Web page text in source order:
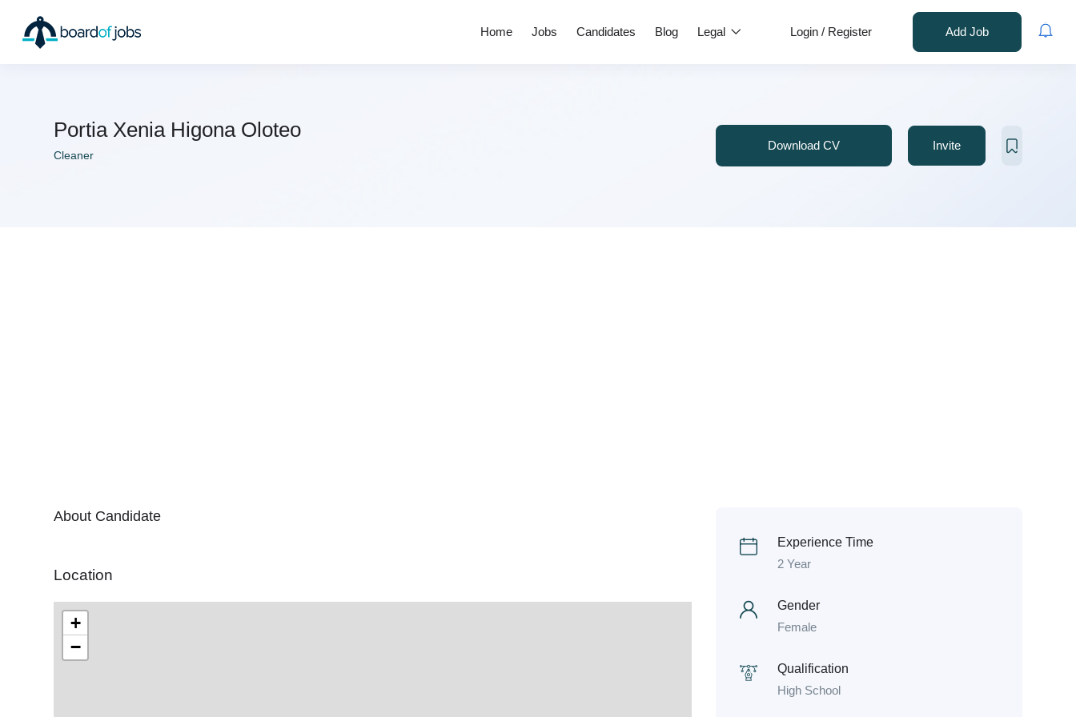
Home Jobs Candidates Blog Legal Login / Register Add Job
Portia Xenia Higona Oloteo
Cleaner
Download CV Invite
About Candidate
Location
+
−
Experience Time
2 Year
Gender
Female
Qualification
High School